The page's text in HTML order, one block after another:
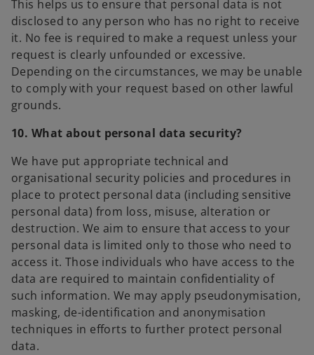
This helps us to ensure that personal data is not
disclosed to any person who has no right to receive
it. No fee is required to make a request unless your
request is clearly unfounded or excessive.
Depending on the circumstances, we may be unable
to comply with your request based on other lawful
grounds.
10. What about personal data security?
We have put appropriate technical and
organisational security policies and procedures in
place to protect personal data (including sensitive
personal data) from loss, misuse, alteration or
destruction. We aim to ensure that access to your
personal data is limited only to those who need to
access it. Those individuals who have access to the
data are required to maintain confidentiality of
such information. We may apply pseudonymisation,
masking, de-identification and anonymisation
techniques in efforts to further protect personal
data.